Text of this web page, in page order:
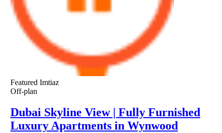
Featured Imtiaz
Off-plan
Dubai Skyline View | Fully Furnished
Luxury Apartments in Wynwood